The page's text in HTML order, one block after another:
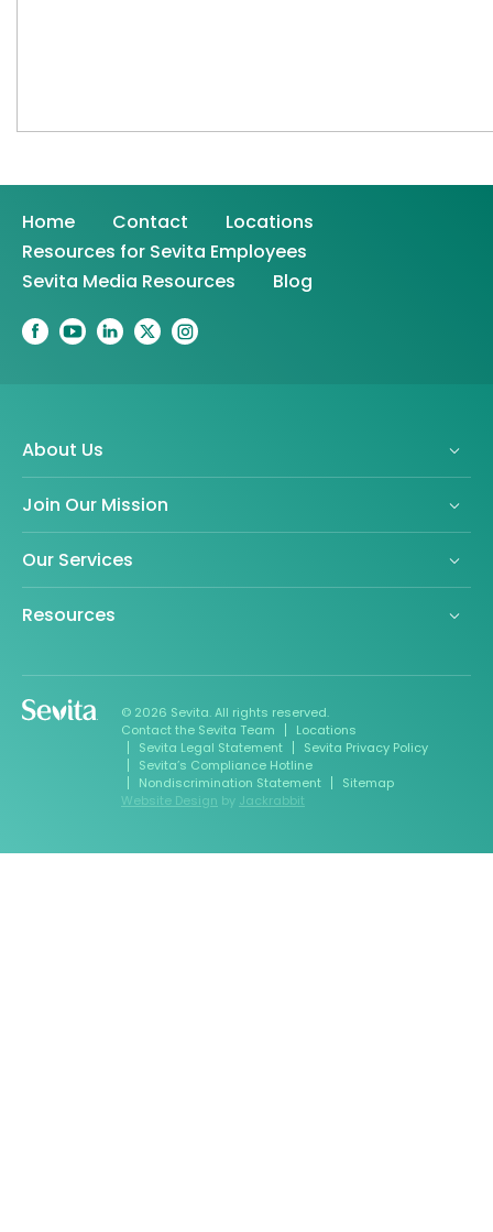
Home Contact
Locations
Resources for Sevita Employees
Sevita Media Resources
Blog
About Us
Join Our Mission
Our Services
Resources
© 2026 Sevita. All rights reserved.
Contact the Sevita Team
Locations
Sevita Legal Statement
Sevita Privacy Policy
Sevita’s Compliance Hotline
Nondiscrimination Statement
Sitemap
Website Design by Jackrabbit